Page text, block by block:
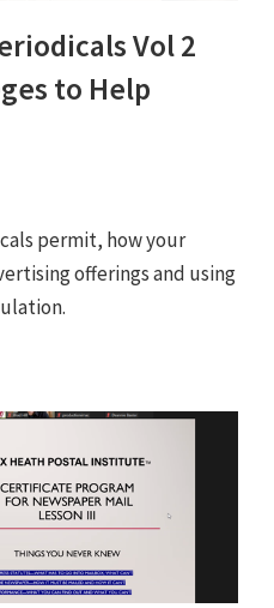
Vol 2
to Help
permit, how your
offerings and using